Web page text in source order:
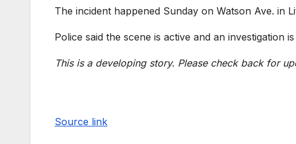
The incident happened Sunday on Watson Ave. in
Police said the scene is active and an investigation
This is a developing story. Please check back for
Source link